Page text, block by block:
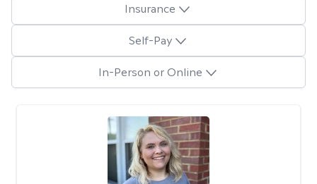
Insurance
Self-Pay
In-Person or Online